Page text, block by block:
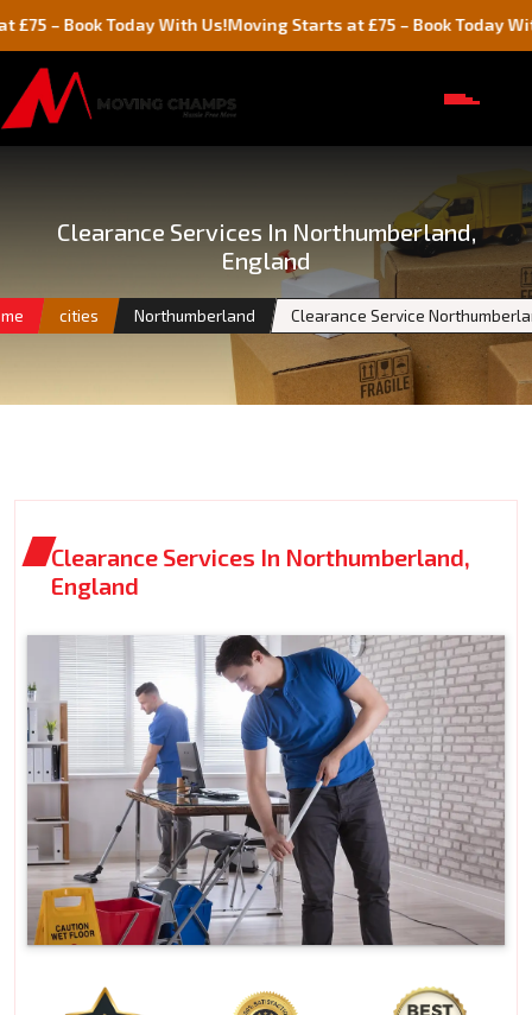
Today With Us!Moving Starts at £75 – Book Today With Us!
Clearance Services In Northumberland,
England
cities Northumberland Clearance Service
Clearance Services In Northumberland,
England